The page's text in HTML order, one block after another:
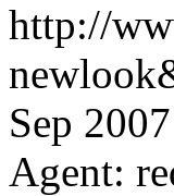
http://
Sep
Agent: